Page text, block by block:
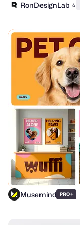
RonDesignLab ⭐️
Musemind PRO+